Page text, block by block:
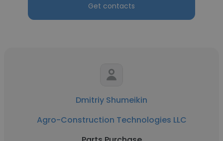
Get contacts
Dmitriy Shumeikin
Agro-Construction Technologies LLC